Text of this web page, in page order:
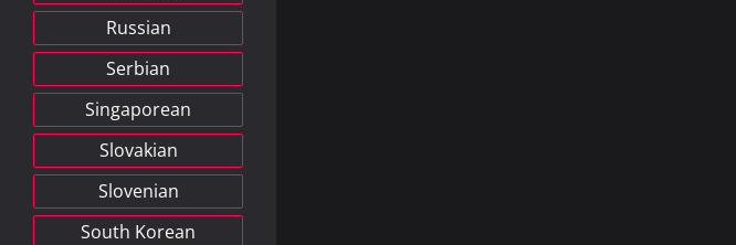
Russian
Serbian
Singaporean
Slovakian
Slovenian
South Korean